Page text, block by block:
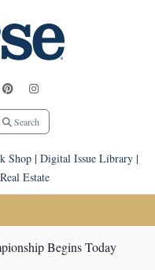
Search
Shop| Digital Issue Library|
Real Estate
Begins Today